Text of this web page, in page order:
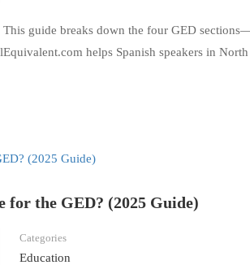
guide breaks down the four GED
helps Spanish speakers in
for the GED? (2025 Guide)
Categories
Education